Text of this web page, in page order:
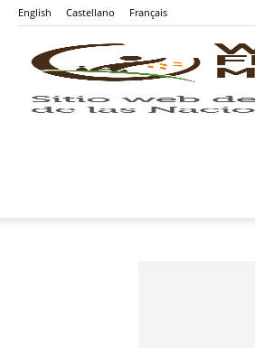
English Castellano Français